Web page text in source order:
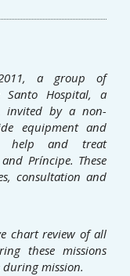
a group of
Santo Hospital, a
invited by a non-
equipment and
help and treat
Príncipe. These
consultation and
chart review of all
these missions
during mission.